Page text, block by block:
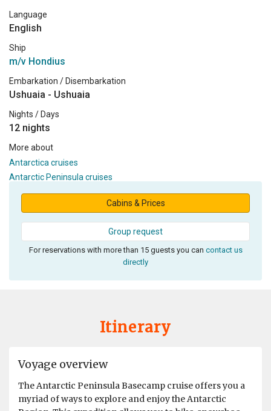
Language
English
Ship
m/v Hondius
Embarkation / Disembarkation
Ushuaia - Ushuaia
Nights / Days
12 nights
More about
Antarctica cruises
Antarctic Peninsula cruises
Cabins & Prices
Group request
For reservations with more than 15 guests you can contact us
directly
Itinerary
Voyage overview
The Antarctic Peninsula Basecamp cruise offers you a
myriad of ways to explore and enjoy the Antarctic